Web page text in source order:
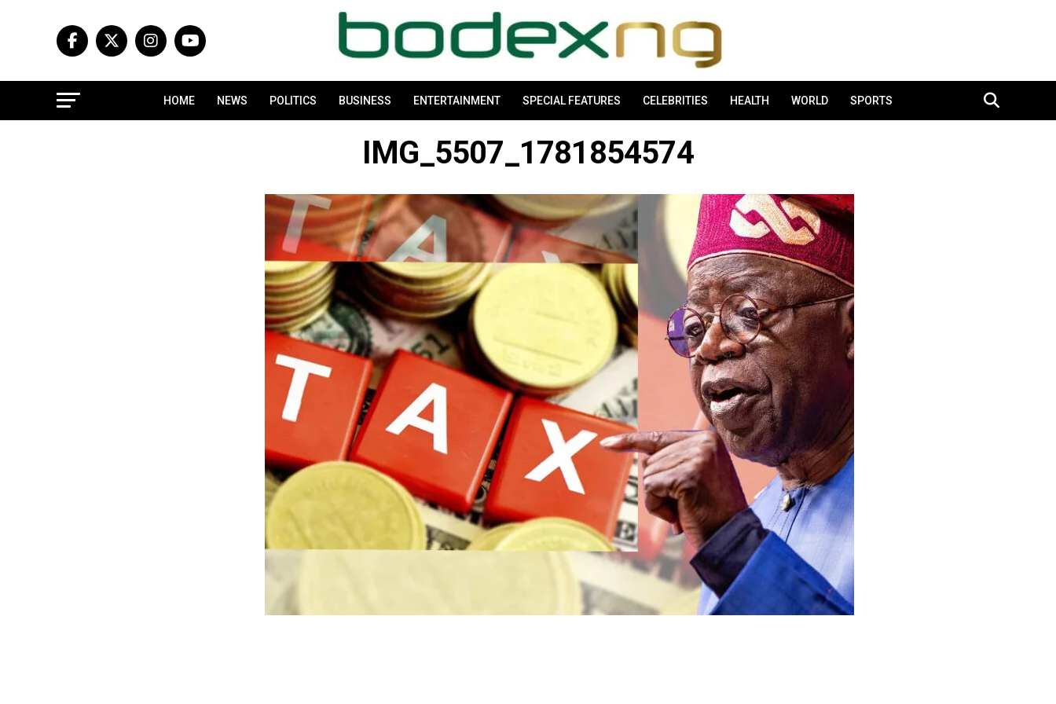
HOME NEWS POLITICS BUSINESS ENTERTAINMENT SPECIAL FEATURES CELEBRITIES HEALTH WORLD SPORTS
IMG_5507_1781854574